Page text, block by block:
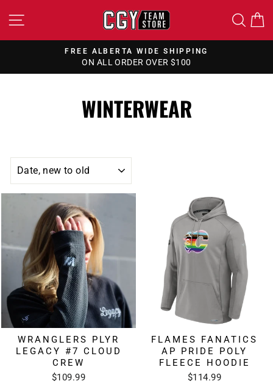
to
SITE NAVIGATION
Pause
FREE ALBERTA WIDE SHIPPING
ON ALL ORDER OVER $100
WINTERWEAR
WRANGLERS PLYR
LEGACY #7 CLOUD
CREW
$109.99
FLAMES FANATICS
AP PRIDE POLY
FLEECE HOODIE
$114.99